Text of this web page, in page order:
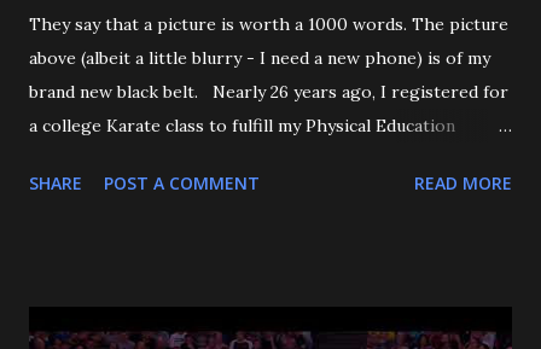
They say that a picture is worth a 1000 words. The picture
above (albeit a little blurry - I need a new phone) is of my
brand new black belt. Nearly 26 years ago, I registered for
a college Karate class to fulfill my Physical Education
register, and the Assistant AD asked if I'd try Judo instead,
Katsuo Watanabe. I also want to thank the dozens of
SHARE POST A COMMENT READ MORE